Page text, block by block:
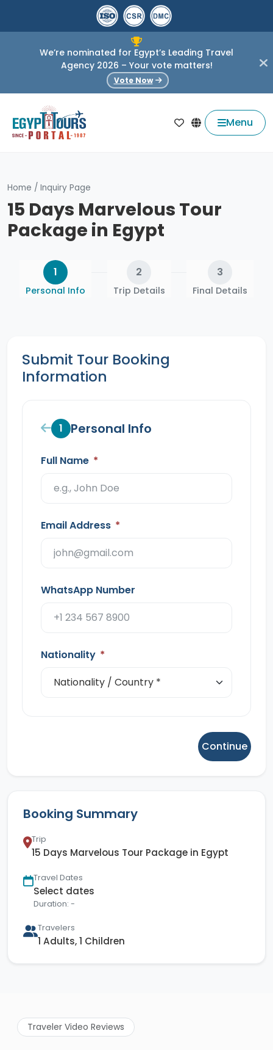
We’re nominated for Egypt’s Leading Travel
Agency 2026 – Your vote matters!
Vote Now
Menu
Home / Inquiry Page
15 Days Marvelous Tour
Package in Egypt
1
Personal Info
2
Trip Details
3
Final Details
Submit Tour Booking
Information
1 Personal Info
Full Name *
Email Address *
WhatsApp Number
Nationality *
Continue
Booking Summary
Trip
15 Days Marvelous Tour Package in Egypt
Travel Dates
Select dates
Duration: -
Travelers
1 Adults, 1 Children
Traveler Video Reviews